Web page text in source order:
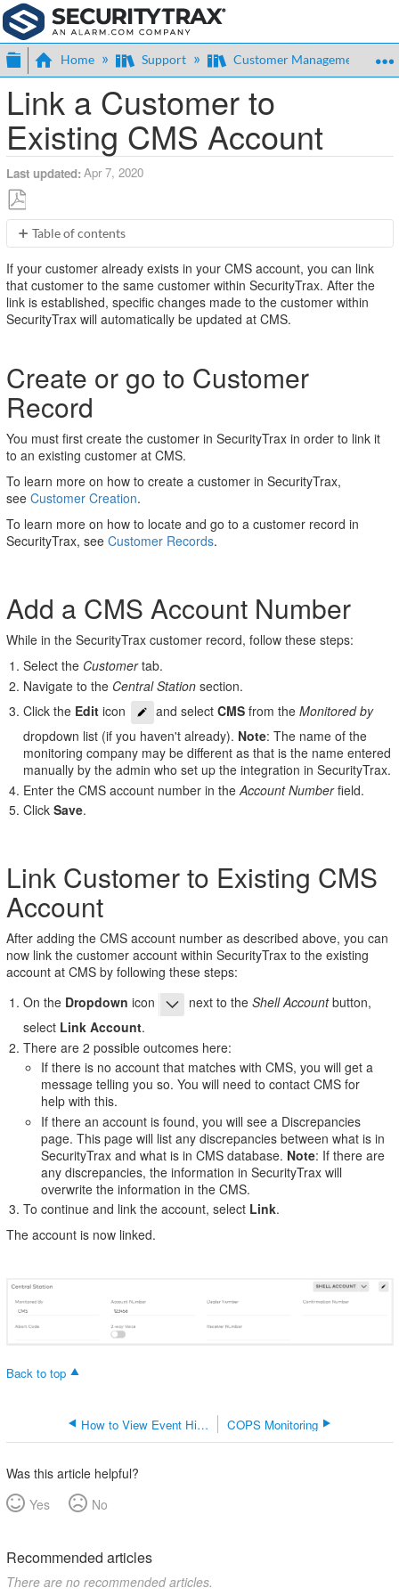
Expand/collapse global hierarchy
Home Support Customer Management
Link a Customer to
Existing CMS Account
Last updated Apr 7, 2020
Save
as
PDF
Table of contents
or
go
to
Customer
a
Account
Link
Customer
to
Existing
Account
If your customer already exists in your CMS account, you can link
that customer to the same customer within SecurityTrax. After the
link is established, specific changes made to the customer within
SecurityTrax will automatically be updated at CMS.
Create or go to Customer
Record
You must first create the customer in SecurityTrax in order to link it
to an existing customer at CMS.
To learn more on how to create a customer in SecurityTrax,
see Customer Creation.
To learn more on how to locate and go to a customer record in
SecurityTrax, see Customer Records.
Add a CMS Account Number
While in the SecurityTrax customer record, follow these steps:
Select the Customertab.
Navigate to the Central Station section.
Click the Edit icon and selectCMS from theMonitored by
dropdown list (if you haven't already). Note: The name of the
monitoring company may be different as that is the name entered
manually by the admin who set up the integration in SecurityTrax.
Enter the CMS account number in theAccount Numberfield.
ClickSave.
Link Customer to Existing CMS
Account
After adding the CMS account number as described above, you can
now link the customer account within SecurityTrax to the existing
account at CMS by following these steps:
On the Dropdown icon next to theShell Accountbutton,
select Link Account.
There are 2 possible outcomes here:
If there is no account that matches with CMS, you will get a
message telling you so. You will need to contact CMS for
help with this.
If there an account is found, you will see a Discrepancies
page. This page will list any discrepancies between what is in
SecurityTrax and what is in CMS database. Note: If there are
any discrepancies, the information in SecurityTrax will
overwrite the information in the CMS.
To continue and link the account, select Link.
The account is now linked.
Back to top
How to View Event History COPS Monitoring
Was this article helpful?
Yes
No
Recommended articles
There are no recommended articles.